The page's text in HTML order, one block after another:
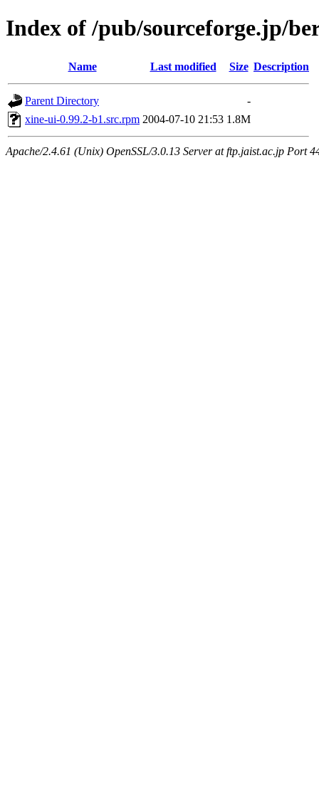
Index of /pub/sourceforge.jp/
Name Last modified Size Description
Parent Directory
-
xine-ui-0.99.2-b1.src.rpm 2004-07-10 21:53 1.8M
Apache/2.4.61 (Unix) OpenSSL/3.0.13 Server at ftp.jaist.ac.jp Port